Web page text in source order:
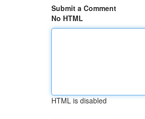
Submit a Comment
No HTML
HTML is disabled